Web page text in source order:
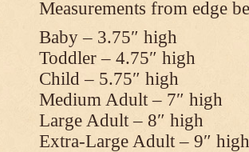
Measurements from edge
Baby – 3.75″ high
Toddler – 4.75″ high
Child – 5.75″ high
Medium Adult – 7″ high
Large Adult – 8″ high
Extra-Large Adult – 9″ high